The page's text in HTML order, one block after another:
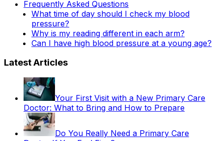
Frequently Asked Questions
What time of day should I check my blood
pressure?
Why is my reading different in each arm?
Can I have high blood pressure at a young age?
Latest Articles
Your First Visit with a New Primary Care
Doctor: What to Bring and How to Prepare
Do You Really Need a Primary Care